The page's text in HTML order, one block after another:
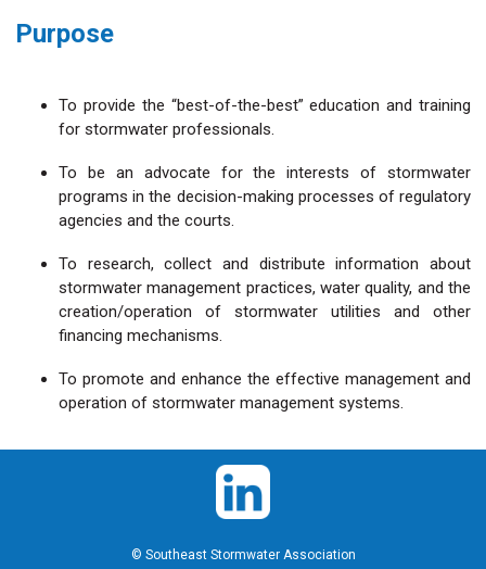
Purpose
To provide the “best-of-the-best” education and training
for stormwater professionals.
To be an advocate for the interests of stormwater
programs in the decision-making processes of regulatory
agencies and the courts.
To research, collect and distribute information about
stormwater management practices, water quality, and the
creation/operation of stormwater utilities and other
financing mechanisms.
To promote and enhance the effective management and
operation of stormwater management systems.
© Southeast Stormwater Association